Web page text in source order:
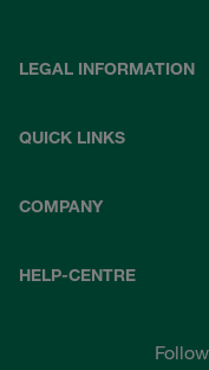
LEGAL INFORMATION
QUICK LINKS
COMPANY
HELP-CENTRE